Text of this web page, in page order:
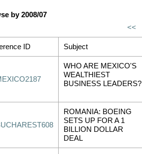
by 2008/07
<<
ID Subject
WHO ARE MEXICO'S
WEALTHIEST
BUSINESS LEADERS?
ROMANIA: BOEING
SETS UP FOR A 1
BILLION DOLLAR
DEAL